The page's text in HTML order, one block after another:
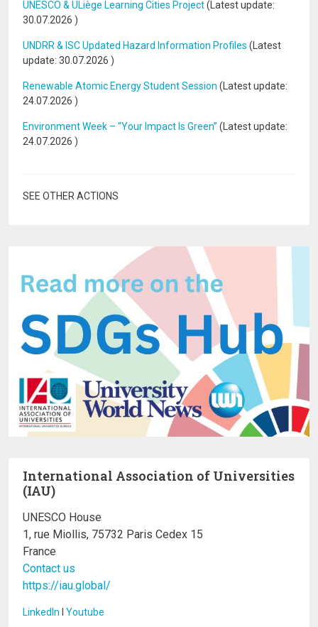
UNESCO & ULiège Learning Cities Project(Latest update:
30.07.2026 )
UNDRR & ISC Updated Hazard Information Profiles (Latest
update: 30.07.2026 )
Renewable Atomic Energy Student Session (Latest update:
24.07.2026 )
Environment Week – “Your Impact Is Green” (Latest update:
24.07.2026 )
SEE OTHER ACTIONS
International Association of Universities
(IAU)
UNESCO House
1, rue Miollis, 75732 Paris Cedex 15
France
Contact us
https://iau.global/
LinkedIn I Youtube